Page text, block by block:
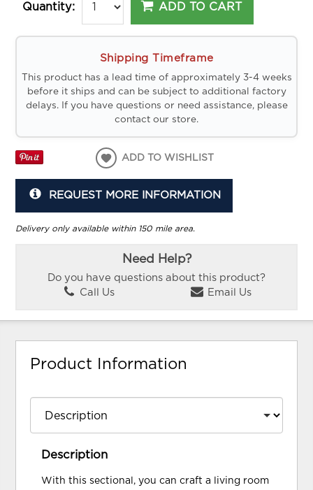
Quantity: ADD TO CART
Shipping Timeframe
This product has a lead time of approximately 3-4 weeks
before it ships and can be subject to additional factory
delays. If you have questions or need assistance, please
contact our store.
ADD TO WISHLIST
REQUEST MORE INFORMATION
Delivery only available within 150 mile area.
Need Help?
Do you have questions about this product?
Call Us
Email Us
Product Information
Description
With this sectional, you can craft a living room